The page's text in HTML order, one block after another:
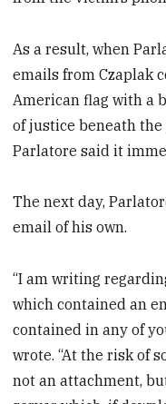
As a result, when
emails from Czaplak
American flag with a
of justice beneath the
Parlatore said it
The next day,
email of his own.
“I am writing
which contained an
contained in any of
wrote. “At the risk of
not an attachment,